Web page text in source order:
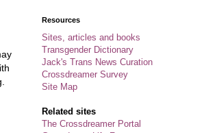
Resources
Sites, articles and books
Transgender Dictionary
Jack's Trans News Curation
Crossdreamer Survey
Site Map
Related sites
The Crossdreamer Portal